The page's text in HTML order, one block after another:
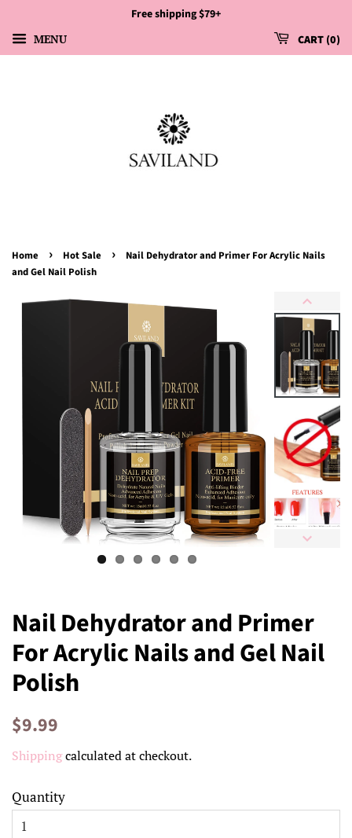
Free shipping $79+
MENU CART 0
Home › Hot Sale ›
Nail Dehydrator and Primer For Acrylic Nails
and Gel Nail Polish
Nail Dehydrator and Primer
For Acrylic Nails and Gel Nail
Polish
Regular
$9.99
Shippingcalculated at checkout.
Quantity